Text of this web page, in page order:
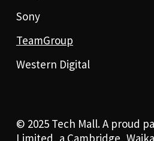
Sony
TeamGroup
Western Digital
© 2025 Tech Mall. A proud
Limited , a Cambridge,